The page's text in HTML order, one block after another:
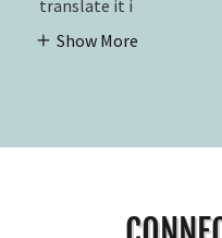
translate it i
Show More